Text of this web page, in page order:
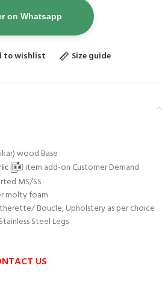
on Whatsapp
to wishlist Size guide
wood Base
item add-on Customer Demand
MS/SS
molty foam
Boucle, Upholstery as per choice
Steel Legs
US